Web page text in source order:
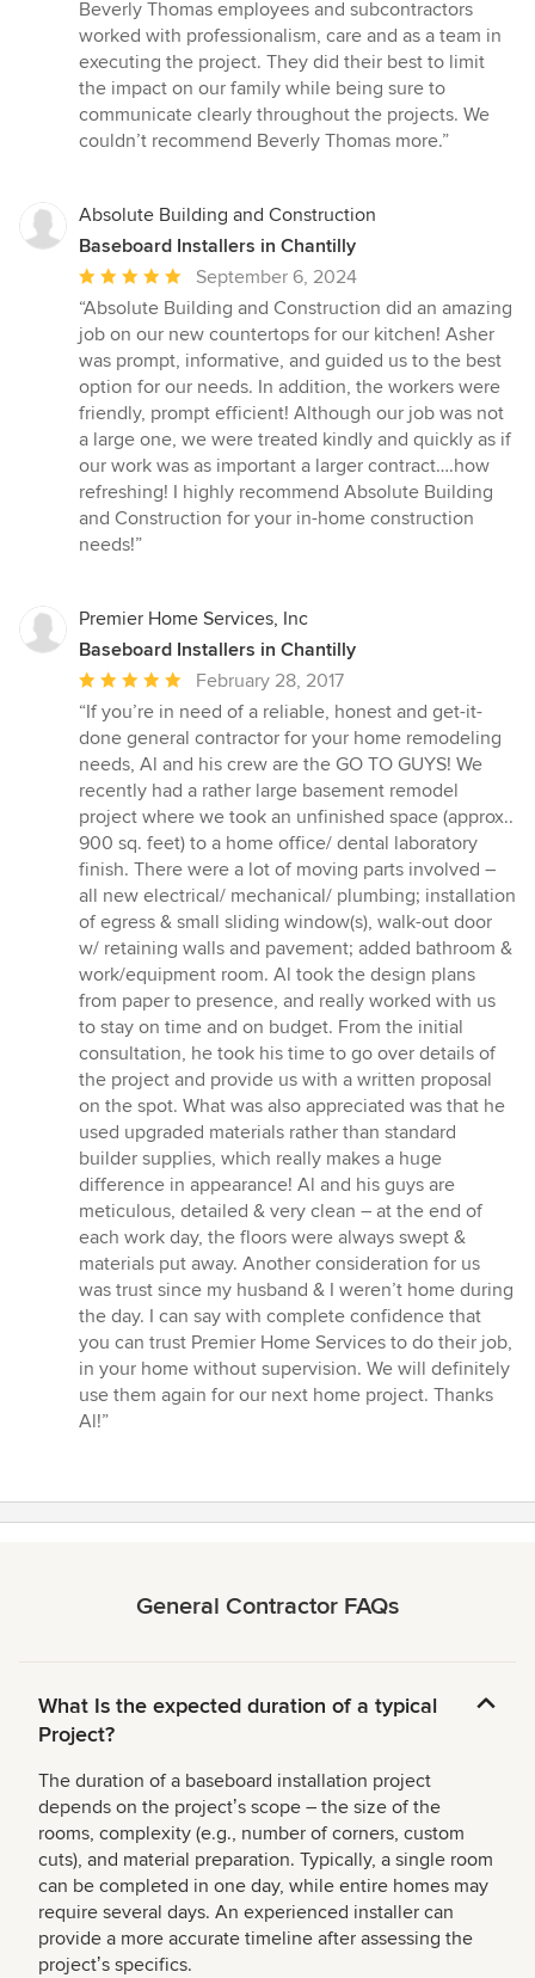
Beverly Thomas employees and subcontractors
worked with professionalism, care and as a team in
executing the project. They did their best to limit
the impact on our family while being sure to
communicate clearly throughout the projects. We
couldn’t recommend Beverly Thomas more.”
Absolute Building and Construction
Baseboard Installers in Chantilly
Average
rating:
5
out
of
5
stars
September 6, 2024
“Absolute Building and Construction did an amazing
job on our new countertops for our kitchen! Asher
was prompt, informative, and guided us to the best
option for our needs. In addition, the workers were
friendly, prompt efficient! Although our job was not
a large one, we were treated kindly and quickly as if
our work was as important a larger contract….how
refreshing! I highly recommend Absolute Building
and Construction for your in-home construction
needs!”
Premier Home Services, Inc
Baseboard Installers in Chantilly
Average
rating:
5
out
of
5
stars
February 28, 2017
“If you’re in need of a reliable, honest and get-it-
done general contractor for your home remodeling
needs, Al and his crew are the GO TO GUYS! We
recently had a rather large basement remodel
project where we took an unfinished space (approx..
900 sq. feet) to a home office/ dental laboratory
finish. There were a lot of moving parts involved –
all new electrical/ mechanical/ plumbing; installation
of egress & small sliding window(s), walk-out door
w/ retaining walls and pavement; added bathroom &
work/equipment room. Al took the design plans
from paper to presence, and really worked with us
to stay on time and on budget. From the initial
consultation, he took his time to go over details of
the project and provide us with a written proposal
on the spot. What was also appreciated was that he
used upgraded materials rather than standard
builder supplies, which really makes a huge
difference in appearance! Al and his guys are
meticulous, detailed & very clean – at the end of
each work day, the floors were always swept &
materials put away. Another consideration for us
was trust since my husband & I weren’t home during
the day. I can say with complete confidence that
you can trust Premier Home Services to do their job,
in your home without supervision. We will definitely
use them again for our next home project. Thanks
Al!”
General Contractor FAQs
What Is the expected duration of a typical
Project?
The duration of a baseboard installation project
depends on the projectʼs scope – the size of the
rooms, complexity (e.g., number of corners, custom
cuts), and material preparation. Typically, a single room
can be completed in one day, while entire homes may
require several days. An experienced installer can
provide a more accurate timeline after assessing the
projectʼs specifics.